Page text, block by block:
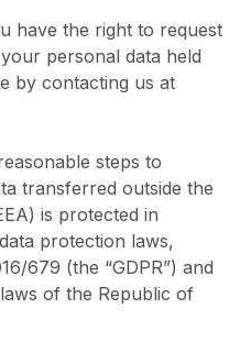
have the right to request
personal data held
by contacting us at
steps to
transferred outside the
is protected in
protection laws,
679 (the “GDPR”) and
of the Republic of